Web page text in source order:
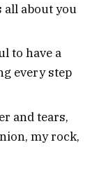
all about you
to have a
every step
and tears,
my rock,